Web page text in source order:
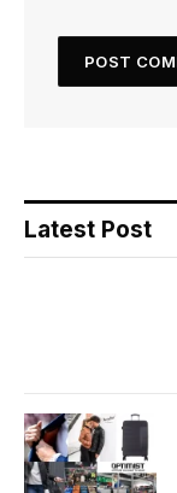
Latest Post